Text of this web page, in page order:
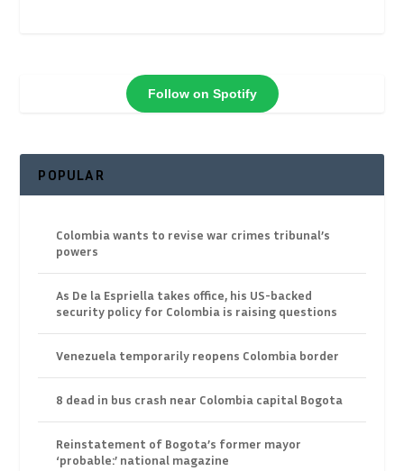
Follow on Spotify
POPULAR
Colombia wants to revise war crimes tribunal’s
powers
As De la Espriella takes office, his US-backed
security policy for Colombia is raising questions
Venezuela temporarily reopens Colombia border
8 dead in bus crash near Colombia capital Bogota
Reinstatement of Bogota’s former mayor
‘probable:’ national magazine